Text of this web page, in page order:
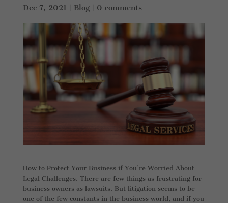
Dec 7, 2021 | Blog| 0 comments
How to Protect Your Business if You’re Worried About
Legal Challenges. There are few things as frustrating for
business owners as lawsuits. But litigation seems to be
one of the few constants in the business world, and if you